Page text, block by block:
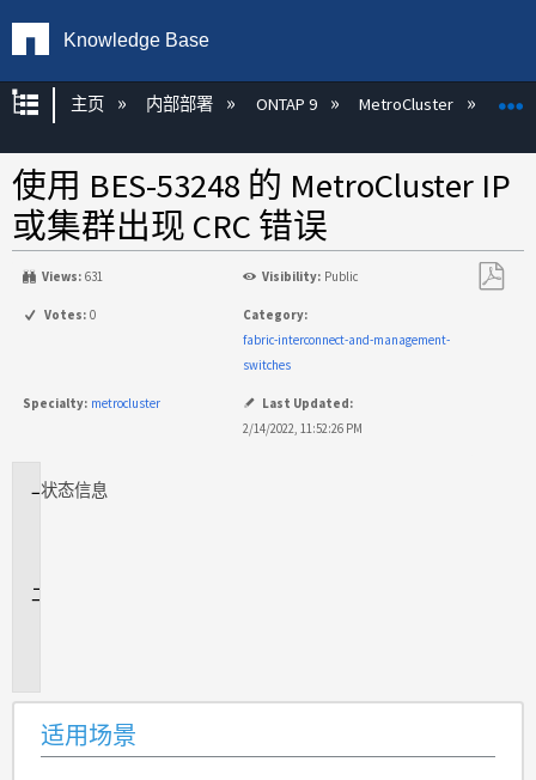
Knowledge Base
扩展/隐缩全局层次
主页 内部部署 ONTAP 9 MetroCluster
使用 BES-53248 的 MetroCluster IP
或集群出现 CRC 错误
Views: 631 Visibility: Public
Votes: 0
Category:
fabric-interconnect-and-management-
switches
Specialty: metrocluster
Last Updated:
2/14/2022, 11:52:26 PM
适
状态信息
适用场景